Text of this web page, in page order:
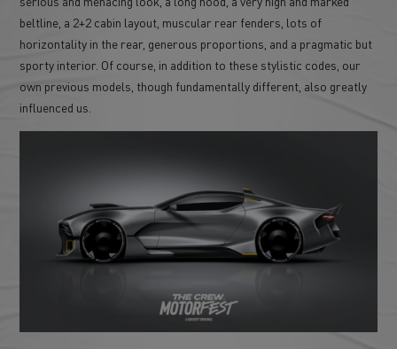
beltline, a 2+2 cabin layout, muscular rear fenders, lots of
horizontality in the rear, generous proportions, and a pragmatic but
sporty interior. Of course, in addition to these stylistic codes, our
own previous models, though fundamentally different, also greatly
influenced us.